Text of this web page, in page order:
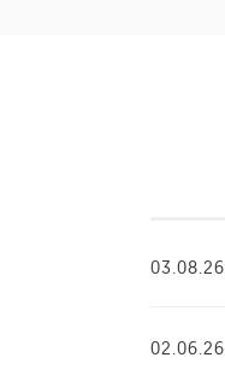
03.08.26
02.06.26